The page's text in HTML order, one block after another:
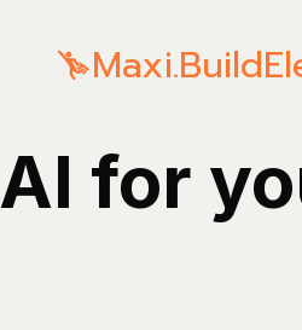
Maxi.Build
AI for